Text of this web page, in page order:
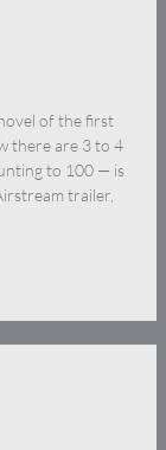
of the first
there are 3 to 4
to 100 — is
trailer,